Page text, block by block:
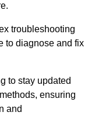
troubleshooting
to diagnose and fix
to stay updated
ensuring
and